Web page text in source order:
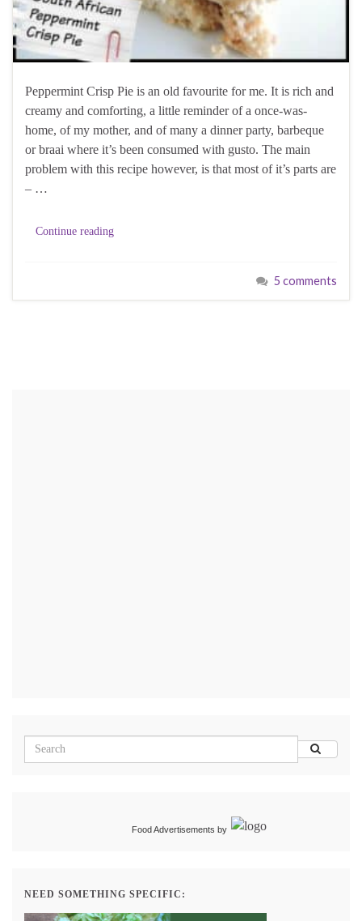
Peppermint Crisp Pie is an old favourite for me. It is rich and
creamy and comforting, a little reminder of a once-was-
home, of my mother, and of many a dinner party, barbeque
or braai where it’s been consumed with gusto. The main
problem with this recipe however, is that most of it’s parts are
– …
Continue reading
5 comments
Food Advertisements by
NEED SOMETHING SPECIFIC: